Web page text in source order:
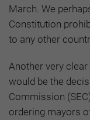
March. We
Constitution
to any other
Another very
would be the
Commission
ordering mayors